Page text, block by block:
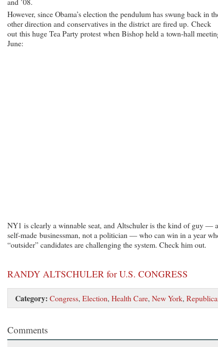
However, since Obama’s election the pendulum has swung back in
other direction and conservatives in the district are fired up. Check
out this huge Tea Party protest when Bishop held a town-hall
June:
NY1 is clearly a winnable seat, and Altschuler is the kind of guy — a
self-made businessman, not a politician — who can win in a year
“outsider” candidates are challenging the system. Check him out.
RANDY ALTSCHULER for U.S. CONGRESS
Category: Congress, Election, Health Care, New York,
Comments